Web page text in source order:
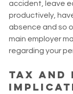
accident, leave
productively,
absence and so
main employer
regarding your
Tax